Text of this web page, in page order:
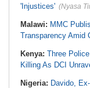
'Injustices' (Nyasa
Malawi: MMC
Transparency Amid
Kenya: Three
Killing As DCI
Nigeria: Davido,